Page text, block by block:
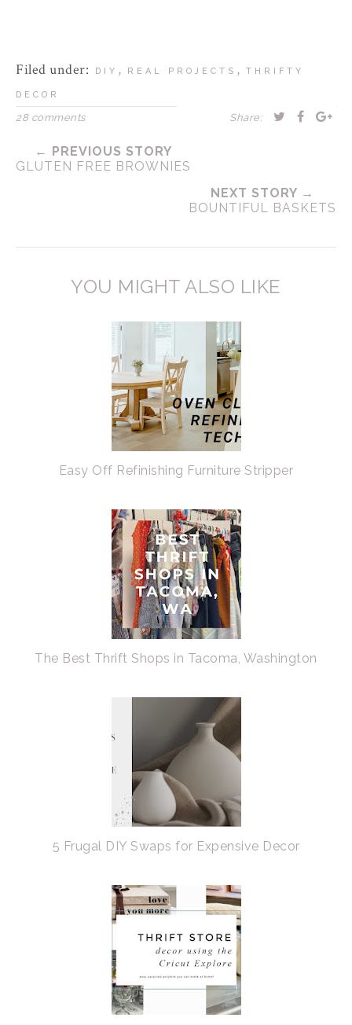
Filed under: DIY , REAL PROJECTS , THRIFTY
DECOR
28 comments Share:
← PREVIOUS STORY
GLUTEN FREE BROWNIES
NEXT STORY →
BOUNTIFUL BASKETS
YOU MIGHT ALSO LIKE
Easy Off Refinishing Furniture Stripper
The Best Thrift Shops in Tacoma, Washington
5 Frugal DIY Swaps for Expensive Decor